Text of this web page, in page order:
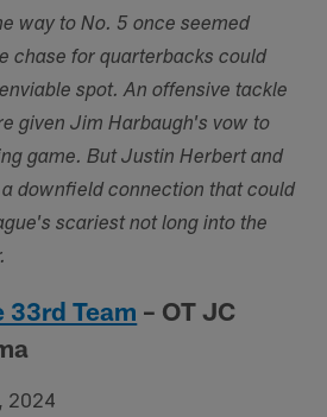
way to No. 5 once seemed
chase for quarterbacks could
spot. An offensive tackle
given Jim Harbaugh's vow to
game. But Justin Herbert and
downfield connection that could
scariest not long into the
33rd Team – OT JC
2024